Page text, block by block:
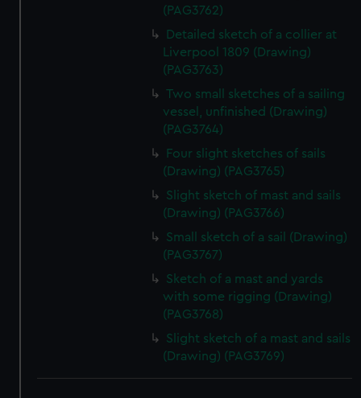
(PAG3762)
Detailed sketch of a collier at
Liverpool 1809 (Drawing)
(PAG3763)
Two small sketches of a sailing
vessel, unfinished (Drawing)
(PAG3764)
Four slight sketches of sails
(Drawing) (PAG3765)
Slight sketch of mast and sails
(Drawing) (PAG3766)
Small sketch of a sail (Drawing)
(PAG3767)
Sketch of a mast and yards
with some rigging (Drawing)
(PAG3768)
Slight sketch of a mast and sails
(Drawing) (PAG3769)